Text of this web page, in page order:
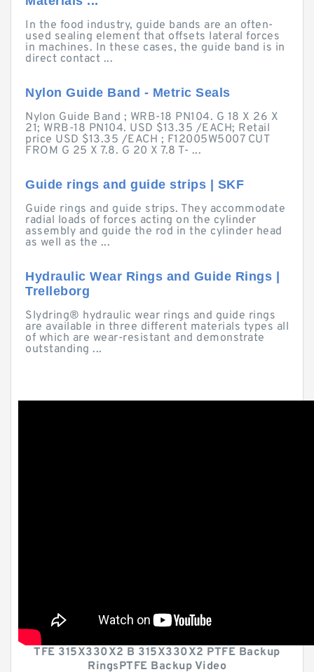
In the food industry, guide bands are an often-
used sealing element that offsets lateral forces
in machines. In these cases, the guide band is in
direct contact ...
Nylon Guide Band - Metric Seals
Nylon Guide Band ; WRB-18 PN104. G 18 X 26 X
21; WRB-18 PN104. USD $13.35 /EACH; Retail
price USD $13.35 /EACH ; F12005W5007 CUT
FROM G 25 X 7.8. G 20 X 7.8 T- ...
Guide rings and guide strips | SKF
Guide rings and guide strips. They accommodate
radial loads of forces acting on the cylinder
assembly and guide the rod in the cylinder head
as well as the ...
Hydraulic Wear Rings and Guide Rings |
Trelleborg
Slydring® hydraulic wear rings and guide rings
are available in three different materials types all
of which are wear-resistant and demonstrate
outstanding ...
TFE 315X330X2 B 315X330X2 PTFE Backup
RingsPTFE Backup Video